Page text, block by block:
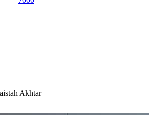
Akhtar